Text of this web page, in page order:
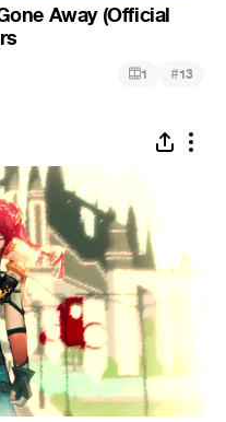
Away (Official
1 #13